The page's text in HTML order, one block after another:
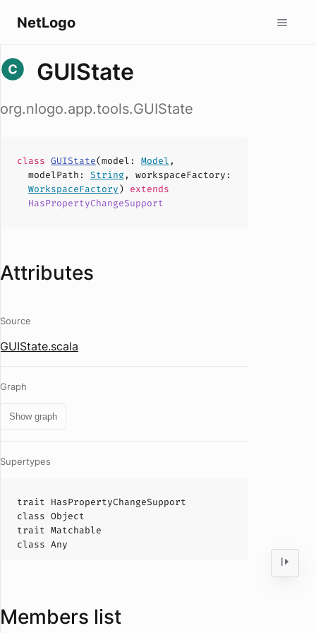
NetLogo
GUIState
org.nlogo.app.tools.GUIState
class GUIState(model : Model ,
modelPath : String , workspaceFactory :
WorkspaceFactory) extends
HasPropertyChangeSupport
Attributes
Source
GUIState.scala
Graph
Show graph
Supertypes
trait HasPropertyChangeSupport
class Object
trait Matchable
class Any
Members list